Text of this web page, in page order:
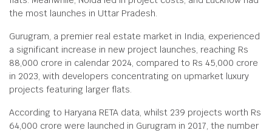
the most launches in Uttar Pradesh.
Gurugram, a premier real estate market in India, experienced
a significant increase in new project launches, reaching Rs
88,000 crore in calendar 2024, compared to Rs 45,000 crore
in 2023, with developers concentrating on upmarket luxury
projects featuring larger flats.
According to Haryana RETA data, whilst 239 projects worth Rs
64,000 crore were launched in Gurugram in 2017, the number